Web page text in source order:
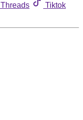
Threads
Tiktok